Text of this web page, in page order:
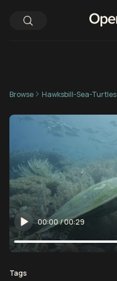
Browse Hawksbill-Sea-Turtles
00:00/00:29
Tags